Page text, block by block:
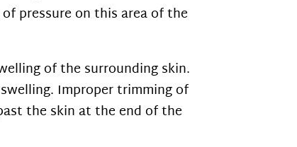
pressure on this area of the
of the surrounding skin.
Improper trimming of
the skin at the end of the